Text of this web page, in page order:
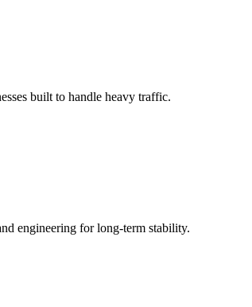
built to handle heavy traffic.
engineering for long-term stability.